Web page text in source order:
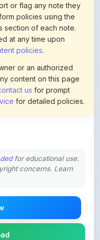
section of each note.
at any time upon
policies.
or an authorized
content on this page
usfor prompt
for detailed policies.